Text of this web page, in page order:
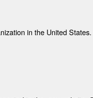
in the United States.